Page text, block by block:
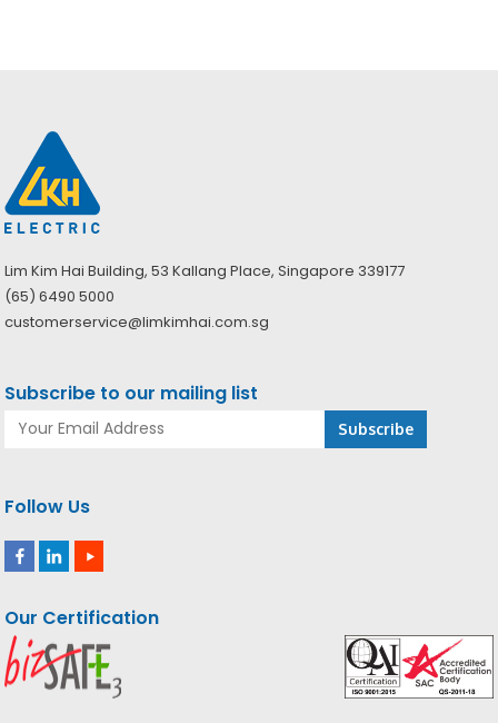
Lim Kim Hai Building, 53 Kallang Place, Singapore 339177
(65) 6490 5000
customerservice@limkimhai.com.sg
Subscribe to our mailing list
Follow Us
Our Certification